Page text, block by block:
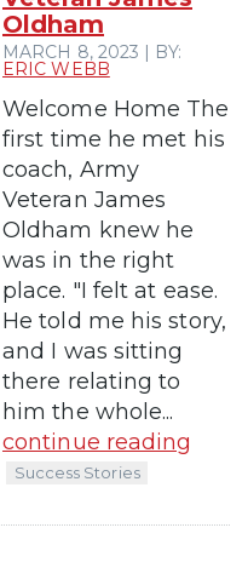
Oldham
MARCH 8, 2023 | BY:
ERIC WEBB
Welcome Home The
first time he met his
coach, Army
Veteran James
Oldham knew he
was in the right
place. "I felt at ease.
He told me his story,
and I was sitting
there relating to
him the whole...
continue reading
Success Stories